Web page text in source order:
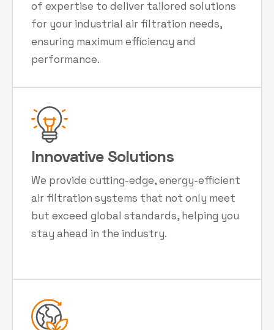
of expertise to deliver tailored solutions
for your industrial air filtration needs,
ensuring maximum efficiency and
performance.
Innovative Solutions
We provide cutting-edge, energy-efficient
air filtration systems that not only meet
but exceed global standards, helping you
stay ahead in the industry.